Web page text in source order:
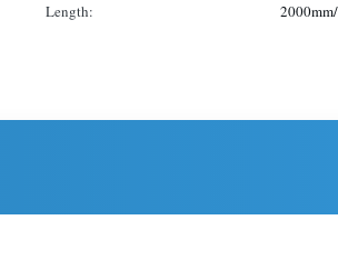
Length: